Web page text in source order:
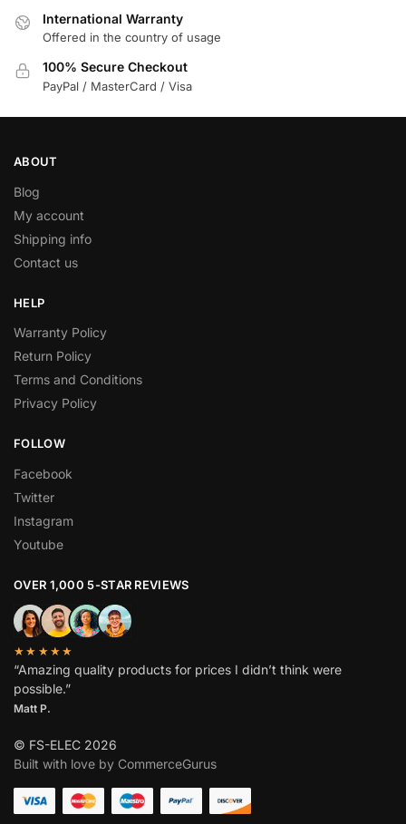
International Warranty
Offered in the country of usage
100% Secure Checkout
PayPal / MasterCard / Visa
ABOUT
Blog
My account
Shipping info
Contact us
HELP
Warranty Policy
Return Policy
Terms and Conditions
Privacy Policy
FOLLOW
Facebook
Twitter
Instagram
Youtube
OVER 1,000 5-STAR REVIEWS
★★★★★
“Amazing quality products for prices I didn’t think were
possible.”
Matt P.
© FS-ELEC 2026
Built with love by CommerceGurus